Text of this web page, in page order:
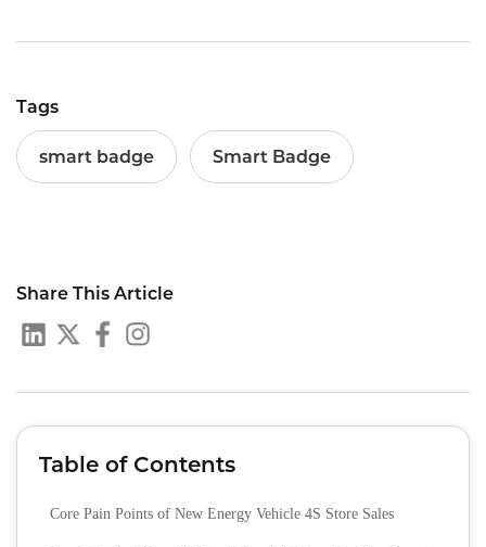
Tags
smart badge Smart Badge
Share This Article
Table of Contents
Core Pain Points of New Energy Vehicle 4S Store Sales